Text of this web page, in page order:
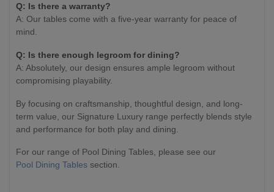
Q: Is there a warranty?
A: Our tables come with a five-year warranty for peace of
mind.
Q: Is there enough legroom for dining?
A: Absolutely, our design ensures ample legroom without
compromising playability.
By focusing on craftsmanship, thoughtful design, and long-
term value, our Signature Luxury range perfectly blends style
and performance for both play and dining.
For our range of Pool Dining Tables, please see our
Pool Dining Tables section.